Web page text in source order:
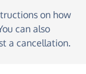
on how
can also
a cancellation.